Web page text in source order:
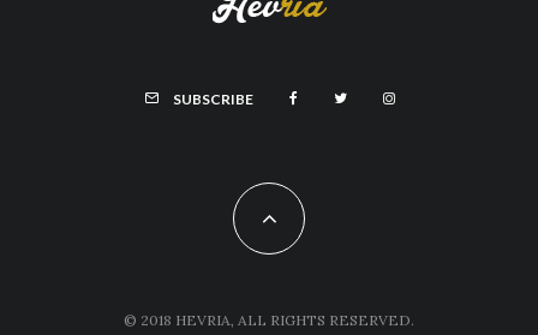
SUBSCRIBE
© 2018 HEVRIA, ALL RIGHTS RESERVED.